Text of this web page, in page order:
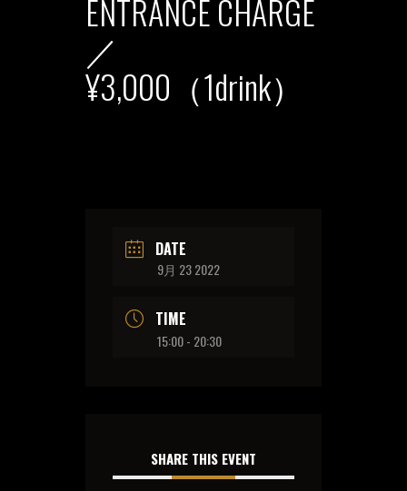
ENTRANCE CHARGE
／
¥3,000（1drink）
DATE
9月 23 2022
TIME
15:00 - 20:30
SHARE THIS EVENT